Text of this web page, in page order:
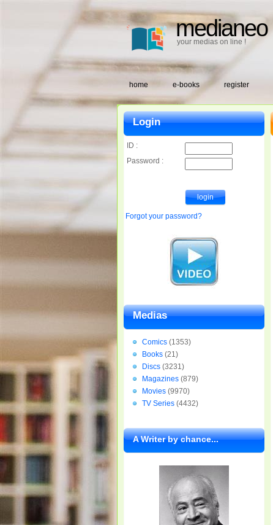
medianeo
your medias on line !
home e-books register
Login
ID :
Password :
Forgot your password?
Medias
Comics (1353)
Books (21)
Discs (3231)
Magazines (879)
Movies (9970)
TV Series (4432)
A Writer by chance...